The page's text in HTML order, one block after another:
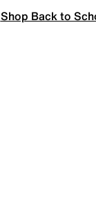
Shop Back to